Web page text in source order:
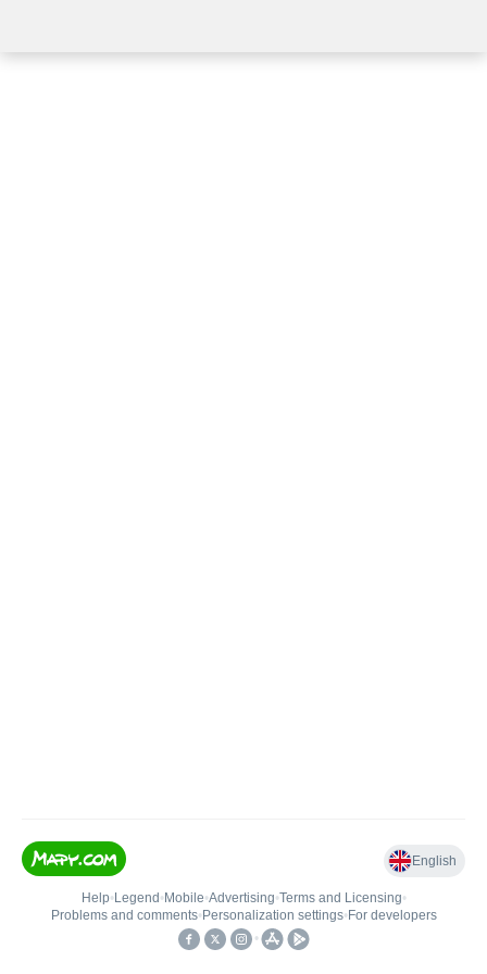
English
Help• Legend • Mobile•Advertising•Terms and Licensing•
Problems and comments• Personalization settings• For developers
•